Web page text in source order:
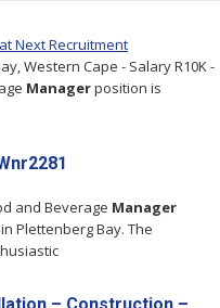
Next Recruitment
Western Cape - Salary R10K -
Managerposition is
and Beverage Manager
Plettenberg Bay. The
– Construction –